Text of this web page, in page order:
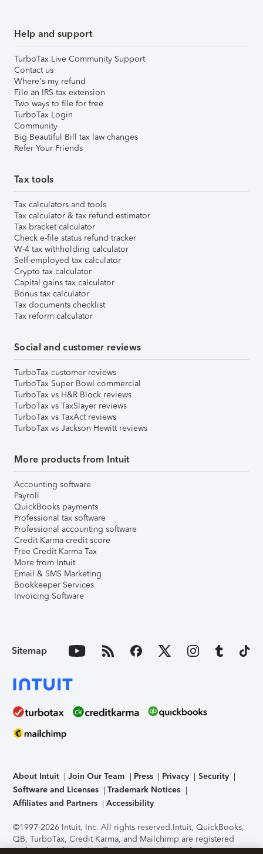
Help and support
TurboTax Live Community Support
Contact us
Where's my refund
File an IRS tax extension
Two ways to file for free
TurboTax Login
Community
Big Beautiful Bill tax law changes
Refer Your Friends
Tax tools
Tax calculators and tools
Tax calculator & tax refund estimator
Tax bracket calculator
Check e-file status refund tracker
W-4 tax withholding calculator
Self-employed tax calculator
Crypto tax calculator
Capital gains tax calculator
Bonus tax calculator
Tax documents checklist
Tax reform calculator
Social and customer reviews
TurboTax customer reviews
TurboTax Super Bowl commercial
TurboTax vs H&R Block reviews
TurboTax vs TaxSlayer reviews
TurboTax vs TaxAct reviews
TurboTax vs Jackson Hewitt reviews
More products from Intuit
Accounting software
Payroll
QuickBooks payments
Professional tax software
Professional accounting software
Credit Karma credit score
Free Credit Karma Tax
More from Intuit
Email & SMS Marketing
Bookkeeper Services
Invoicing Software
Sitemap
About Intuit Join Our Team Press Privacy
Security
Software and Licenses
Trademark Notices
Affiliates and Partners
Accessibility
©1997-2026 Intuit, Inc. All rights reserved.Intuit, QuickBooks,
QB, TurboTax, Credit Karma, and Mailchimp are registered
trademarks of Intuit Inc. Terms and conditions, features,